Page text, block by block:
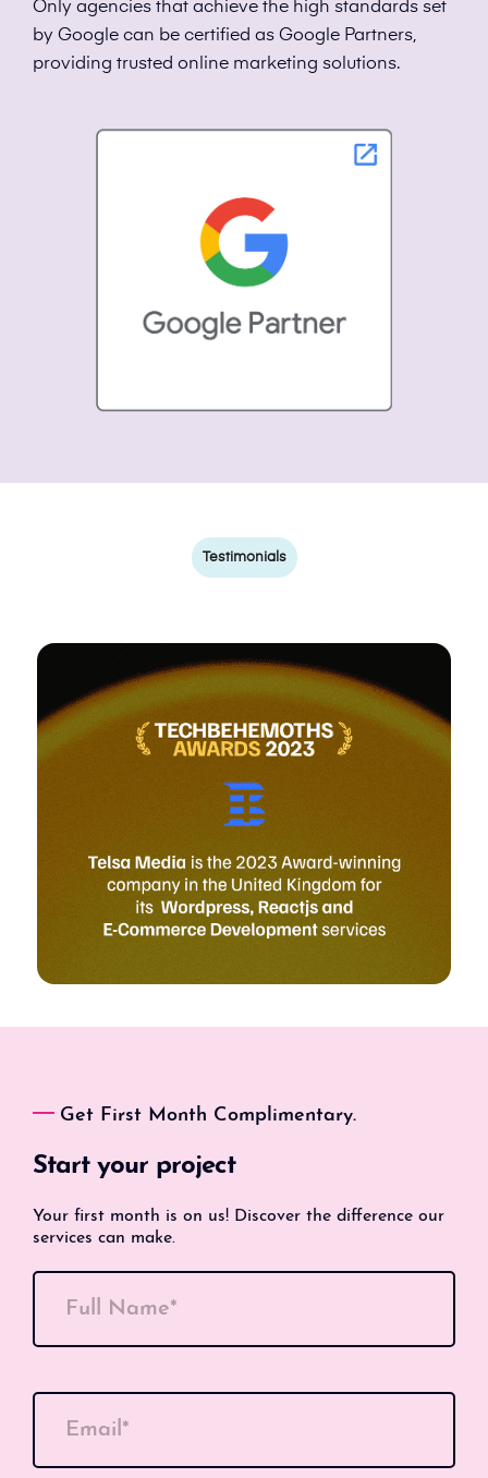
Only agencies that achieve the high standards set
by Google can be certified as Google Partners,
providing trusted online marketing solutions.
Testimonials
Get First Month Complimentary.
Start your project
Your first month is on us! Discover the difference our
services can make.
Full Name*
Email*